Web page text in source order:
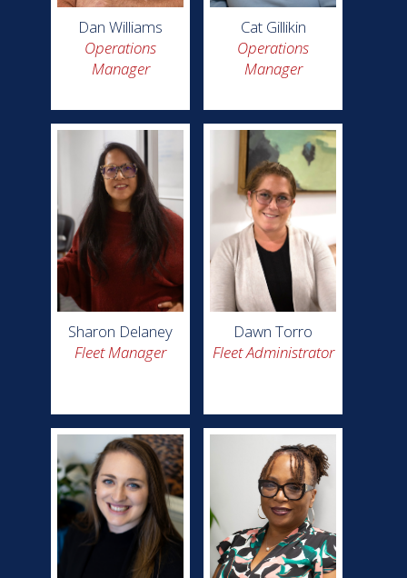
Dan Williams
Operations
Manager
Cat Gillikin
Operations
Manager
Sharon Delaney
Fleet Manager
Dawn Torro
Fleet Administrator